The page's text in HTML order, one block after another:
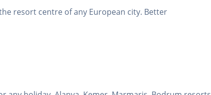
resort centre of any European city. Better